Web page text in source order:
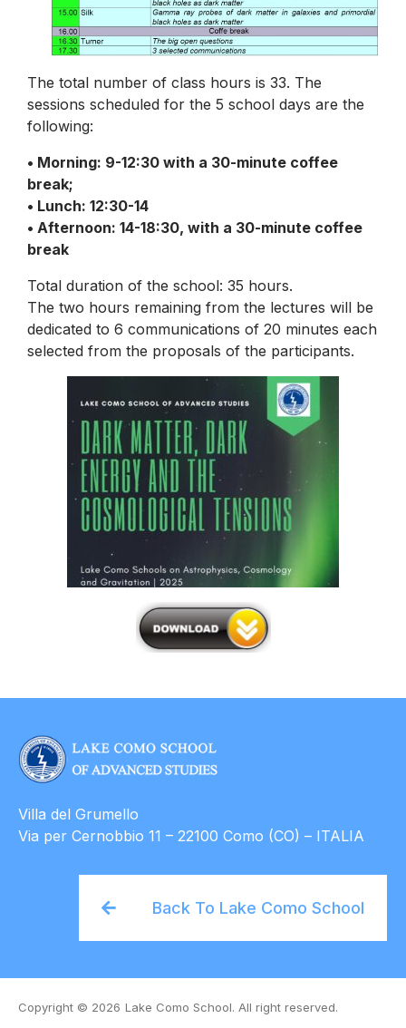
The total number of class hours is 33. The
sessions scheduled for the 5 school days are the
following:
• Morning: 9-12:30 with a 30-minute coffee
break;
• Lunch: 12:30-14
• Afternoon: 14-18:30, with a 30-minute coffee
break
Total duration of the school: 35 hours.
The two hours remaining from the lectures will be
dedicated to 6 communications of 20 minutes each
selected from the proposals of the participants.
Villa del Grumello
Via per Cernobbio 11 – 22100 Como (CO) – ITALIA
Back To Lake Como School
Copyright © 2026 Lake Como School. All right reserved.